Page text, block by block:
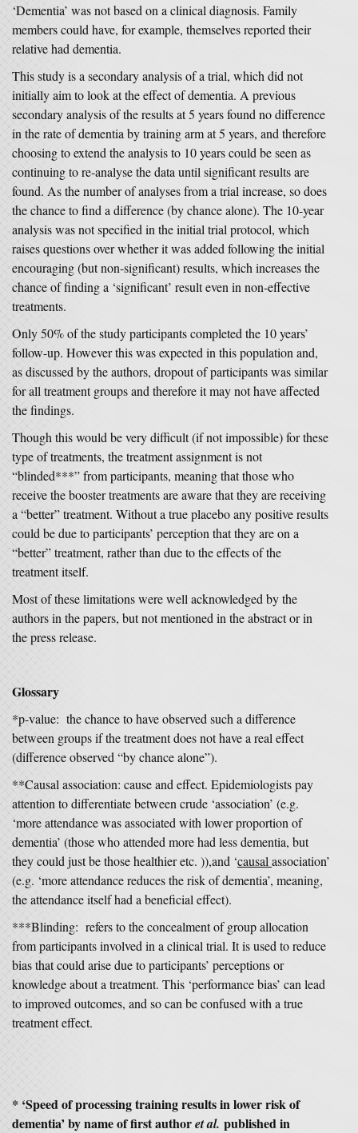
‘Dementia’ was not based on a clinical diagnosis. Family
members could have, for example, themselves reported their
relative had dementia.
This study is a secondary analysis of a trial, which did not
initially aim to look at the effect of dementia. A previous
secondary analysis of the results at 5 years found no difference
in the rate of dementia by training arm at 5 years, and therefore
choosing to extend the analysis to 10 years could be seen as
continuing to re-analyse the data until significant results are
found. As the number of analyses from a trial increase, so does
the chance to find a difference (by chance alone). The 10-year
analysis was not specified in the initial trial protocol, which
raises questions over whether it was added following the initial
encouraging (but non-significant) results, which increases the
chance of finding a ‘significant’ result even in non-effective
treatments.
Only 50% of the study participants completed the 10 years’
follow-up. However this was expected in this population and,
as discussed by the authors, dropout of participants was similar
for all treatment groups and therefore it may not have affected
the findings.
Though this would be very difficult (if not impossible) for these
type of treatments, the treatment assignment is not
“blinded***” from participants, meaning that those who
receive the booster treatments are aware that they are receiving
a “better” treatment. Without a true placebo any positive results
could be due to participants’ perception that they are on a
“better” treatment, rather than due to the effects of the
treatment itself.
Most of these limitations were well acknowledged by the
authors in the papers, but not mentioned in the abstract or in
the press release.
Glossary
*p-value: the chance to have observed such a difference
between groups if the treatment does not have a real effect
(difference observed “by chance alone”).
**Causal association: cause and effect. Epidemiologists pay
attention to differentiate between crude ‘association’ (e.g.
‘more attendance was associated with lower proportion of
dementia’ (those who attended more had less dementia, but
they could just be those healthier etc. )),and ‘causal association’
(e.g. ‘more attendance reduces the risk of dementia’, meaning,
the attendance itself had a beneficial effect).
***Blinding: refers to the concealment of group allocation
from participants involved in a clinical trial. It is used to reduce
bias that could arise due to participants’ perceptions or
knowledge about a treatment. This ‘performance bias’ can lead
to improved outcomes, and so can be confused with a true
treatment effect.
* ‘Speed of processing training results in lower risk of
dementia’ by name of first authoret al. published in